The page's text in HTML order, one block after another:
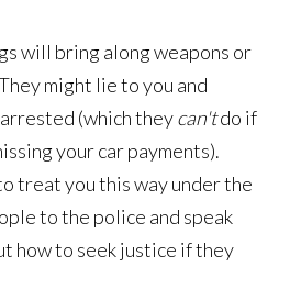
will bring along weapons or
might lie to you and
(which theycan'tdo if
your car payments).
treat you this way under the
to the police and speak
how to seek justice if they